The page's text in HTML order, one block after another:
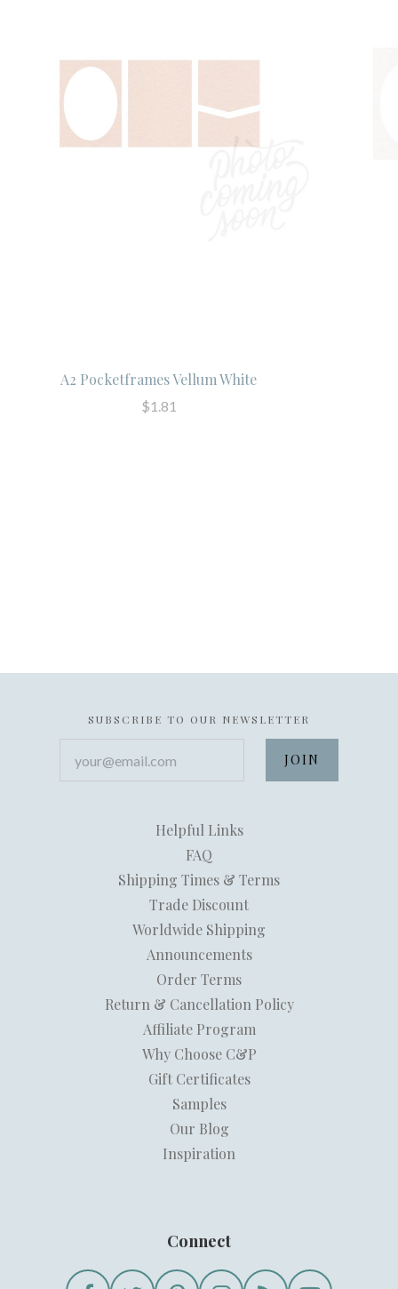
A2 Pocketframes Vellum White
$1.81
SUBSCRIBE TO OUR NEWSLETTER
Helpful Links
FAQ
Shipping Times & Terms
Trade Discount
Worldwide Shipping
Announcements
Order Terms
Return & Cancellation Policy
Affiliate Program
Why Choose C&P
Gift Certificates
Samples
Our Blog
Inspiration
Connect